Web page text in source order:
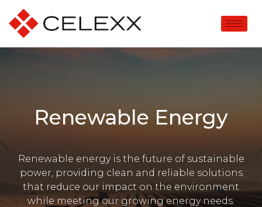
Renewable Energy
Renewable energy is the future of sustainable
power, providing clean and reliable solutions
that reduce our impact on the environment
while meeting our growing energy needs.